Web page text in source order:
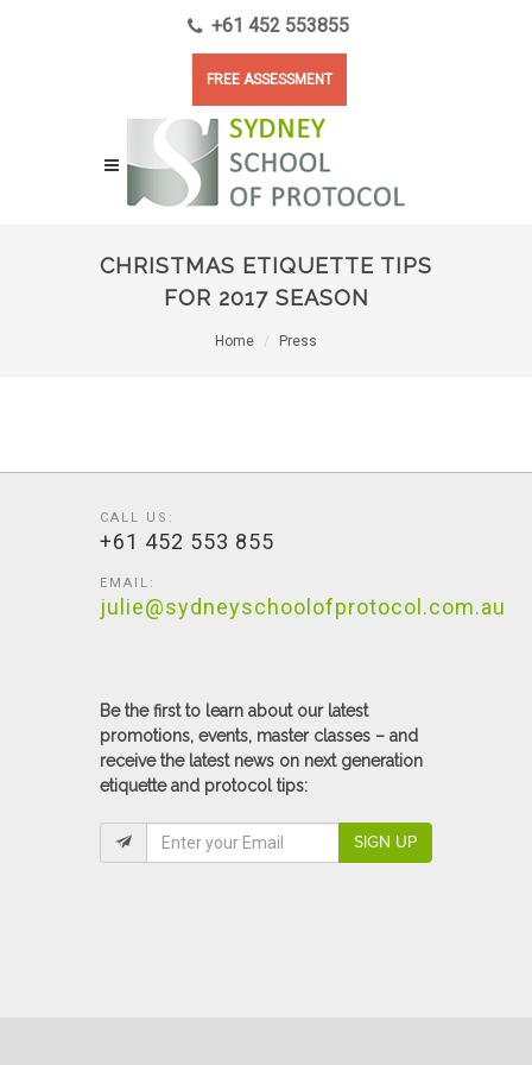
+61 452 553855
FREE ASSESSMENT
CHRISTMAS ETIQUETTE TIPS
FOR 2017 SEASON
Home Press
CALL US:
+61 452 553 855
EMAIL:
julie@sydneyschoolofprotocol.com.au
Be the first to learn about our latest
promotions, events, master classes – and
receive the latest news on next generation
etiquette and protocol tips:
SIGN UP